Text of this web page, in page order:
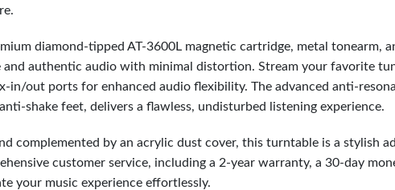
diamond-tipped AT-3600L magnetic cartridge, metal tonearm,
authentic audio with minimal distortion. Stream your favorite
out ports for enhanced audio flexibility. The advanced anti-
shake feet, delivers a flawless, undisturbed listening experience.
complemented by an acrylic dust cover, this turntable is a stylish
customer service, including a 2-year warranty, a 30-day
your music experience effortlessly.